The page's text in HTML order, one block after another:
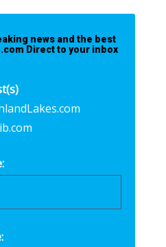
news and the best
Direct to your inbox